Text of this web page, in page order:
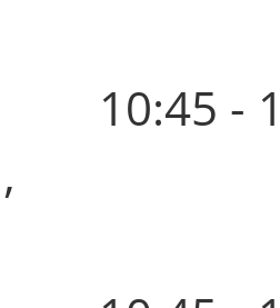
10:45 -